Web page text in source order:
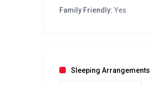
Family Friendly: Yes
Sleeping Arrangements